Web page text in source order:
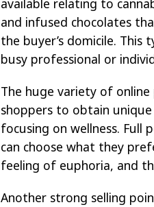
available relating to
and infused chocolates
the buyer’s domicile.
busy professional or
The huge variety of
shoppers to obtain
focusing on wellness. Full
can choose what they
feeling of euphoria, and
Another strong selling